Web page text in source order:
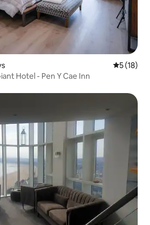
5 out of 5
5 (18)
Hotel - Pen Y Cae Inn